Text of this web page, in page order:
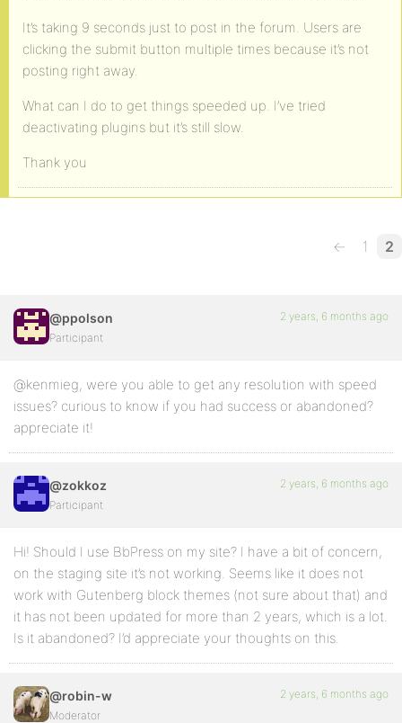
It’s taking 9 seconds just to post in the forum. Users are
clicking the submit button multiple times because it’s not
posting right away.
What can I do to get things speeded up. I’ve tried
deactivating plugins but it’s still slow.
Thank you
← 1 2
@ppolson
Participant
2 years, 6 months ago
@kenmieg, were you able to get any resolution with speed
issues? curious to know if you had success or abandoned?
appreciate it!
@zokkoz
Participant
2 years, 6 months ago
Hi! Should I use BbPress on my site? I have a bit of concern,
on the staging site it’s not working. Seems like it does not
work with Gutenberg block themes (not sure about that) and
it has not been updated for more than 2 years, which is a lot.
Is it abandoned? I’d appreciate your thoughts on this.
@robin-w
Moderator
2 years, 6 months ago